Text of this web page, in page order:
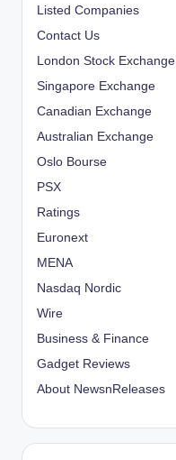
Listed Companies
Contact Us
London Stock Exchange
Singapore Exchange
Canadian Exchange
Australian Exchange
Oslo Bourse
PSX
Ratings
Euronext
MENA
Nasdaq Nordic
Wire
Business & Finance
Gadget Reviews
About NewsnReleases